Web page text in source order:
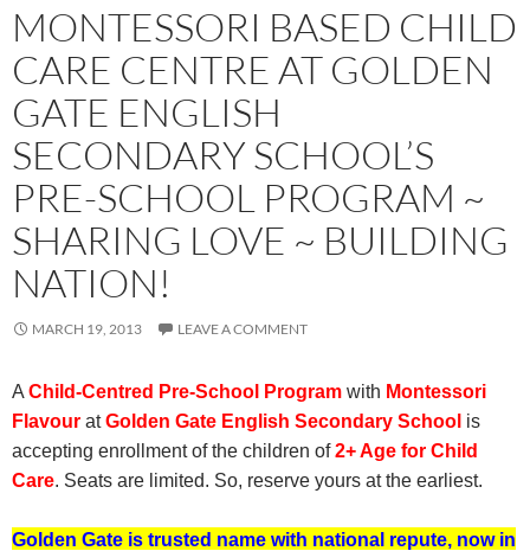
MONTESSORI BASED CHILD
CARE CENTRE AT GOLDEN
GATE ENGLISH
SECONDARY SCHOOL’S
PRE-SCHOOL PROGRAM ~
SHARING LOVE ~ BUILDING
NATION!
MARCH 19, 2013 LEAVE A COMMENT
A Child-Centred Pre-School Program with Montessori
Flavour atGolden Gate English Secondary School is
accepting enrollment of the children of2+ Age for Child
Care. Seats are limited. So, reserve yours at the earliest.
Golden Gate is trusted name with national repute, now in